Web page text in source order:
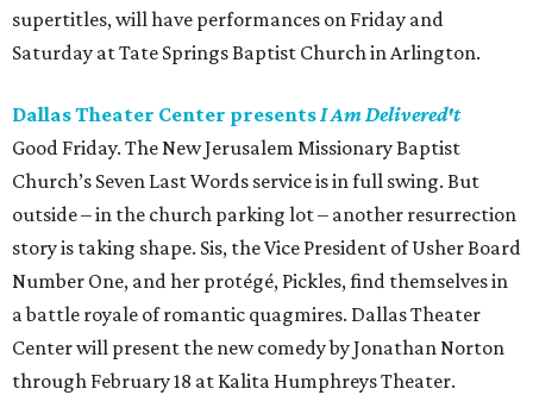
supertitles, will have performances on Friday and
Saturday at Tate Springs Baptist Church in Arlington.
Dallas Theater Center presentsI Am Delivered't
Good Friday. The New Jerusalem Missionary Baptist
Church’s Seven Last Words service is in full swing. But
outside – in the church parking lot – another resurrection
story is taking shape. Sis, the Vice President of Usher Board
Number One, and her protégé, Pickles, find themselves in
a battle royale of romantic quagmires. Dallas Theater
Center will present the new comedy by Jonathan Norton
through February 18 at Kalita Humphreys Theater.